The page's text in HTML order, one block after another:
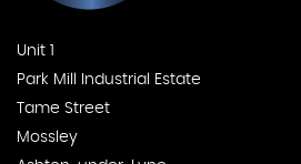
Unit 1
Park Mill Industrial Estate
Tame Street
Mossley